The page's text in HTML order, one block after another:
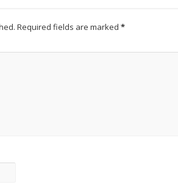
Required fields are marked *